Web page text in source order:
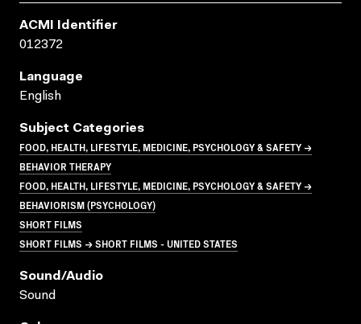
ACMI Identifier
012372
Language
English
Subject Categories
FOOD, HEALTH, LIFESTYLE, MEDICINE, PSYCHOLOGY & SAFETY →
BEHAVIOR THERAPY
FOOD, HEALTH, LIFESTYLE, MEDICINE, PSYCHOLOGY & SAFETY →
BEHAVIORISM (PSYCHOLOGY)
SHORT FILMS
SHORT FILMS → SHORT FILMS - UNITED STATES
Sound/audio
Sound